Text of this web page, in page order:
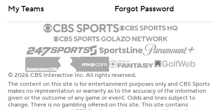
My Teams
Forgot Password
© 2026 CBS Interactive Inc. All rights reserved.
The content on this site is for entertainment purposes only and CBS Sports
makes no representation or warranty as to the accuracy of the information
given or the outcome of any game or event. Odds and lines subject to
change. There is no gambling offered on this site. This site contains